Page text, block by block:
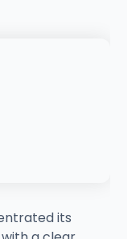
its